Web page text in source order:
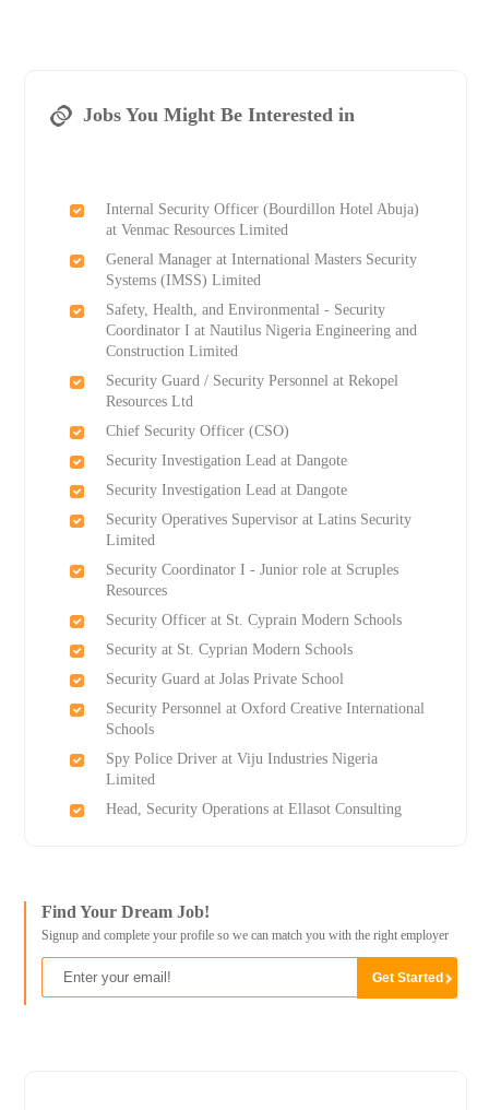
Jobs You Might Be Interested in
Internal Security Officer (Bourdillon Hotel Abuja)
at Venmac Resources Limited
General Manager at International Masters Security
Systems (IMSS) Limited
Safety, Health, and Environmental - Security
Coordinator I at Nautilus Nigeria Engineering and
Construction Limited
Security Guard / Security Personnel at Rekopel
Resources Ltd
Chief Security Officer (CSO)
Security Investigation Lead at Dangote
Security Investigation Lead at Dangote
Security Operatives Supervisor at Latins Security
Limited
Security Coordinator I - Junior role at Scruples
Resources
Security Officer at St. Cyprain Modern Schools
Security at St. Cyprian Modern Schools
Security Guard at Jolas Private School
Security Personnel at Oxford Creative International
Schools
Spy Police Driver at Viju Industries Nigeria
Limited
Head, Security Operations at Ellasot Consulting
Find Your Dream Job!
Signup and complete your profile so we can match you with the right employer